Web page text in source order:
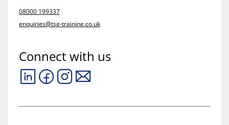
08000 199337
enquiries@tsg-training.co.uk
Connect with us